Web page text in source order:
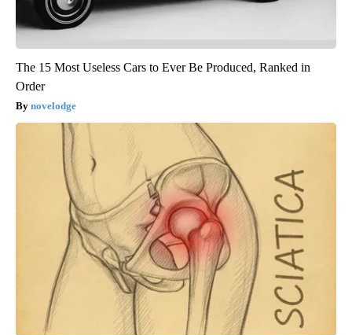
The 15 Most Useless Cars to Ever Be Produced, Ranked in
Order
novelodge